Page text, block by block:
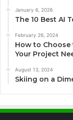
January 6, 2026
The 10 Best AI
February 26, 2024
How to
Your Project
August 13, 2024
Skiing on a